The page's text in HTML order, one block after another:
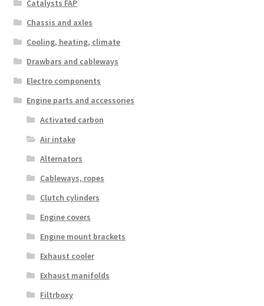
Catalysts FAP
Chassis and axles
Cooling, heating, climate
Drawbars and cableways
Electro components
Engine parts and accessories
Activated carbon
Air intake
Alternators
Cableways, ropes
Clutch cylinders
Engine covers
Engine mount brackets
Exhaust cooler
Exhaust manifolds
Filtrboxy